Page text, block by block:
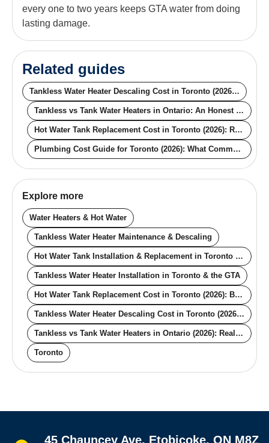
every one to two years keeps GTA water from doing
lasting damage.
Related guides
Tankless Water Heater Descaling Cost in Toronto (2026): What the Price Actually Buys You
Tankless vs Tank Water Heaters in Ontario: An Honest Comparison Guide
Hot Water Tank Replacement Cost in Toronto (2026): Real Prices by Type
Plumbing Cost Guide for Toronto (2026): What Common Jobs Really Cost
Explore more
Water Heaters & Hot Water
Tankless Water Heater Maintenance & Descaling
Hot Water Tank Installation & Replacement in Toronto & the GTA
Tankless Water Heater Installation in Toronto & the GTA
Hot Water Tank Replacement Cost in Toronto (2026): By Size, Fuel, and Venting
Tankless Water Heater Descaling Cost in Toronto (2026): What the Annual Service Actually Costs
Tankless vs Tank Water Heaters in Ontario (2026): Real Cost, Lifespan, and the Toronto-Specific Decision Factors
Toronto
45 Chauncey Ave, Etobicoke, ON M8Z
Home